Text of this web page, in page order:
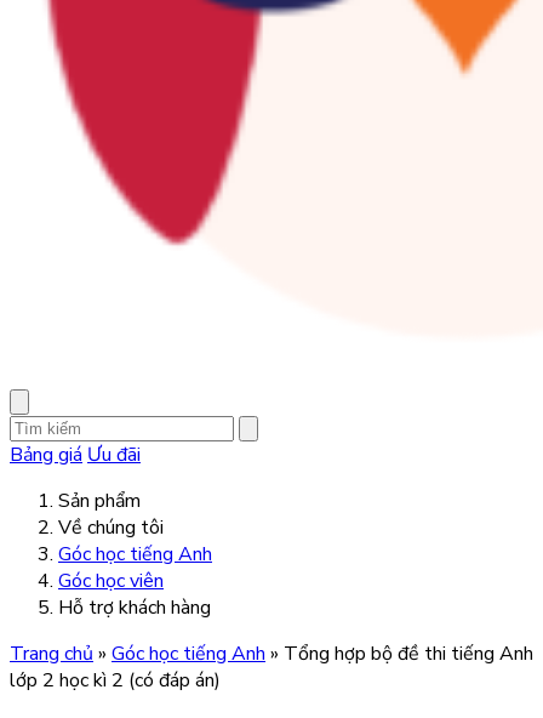
Bảng giá Ưu đãi
Sản phẩm
Về chúng tôi
Góc học tiếng Anh
Góc học viên
Hỗ trợ khách hàng
Trang chủ » Góc học tiếng Anh » Tổng hợp bộ đề thi tiếng Anh
lớp 2 học kì 2 (có đáp án)